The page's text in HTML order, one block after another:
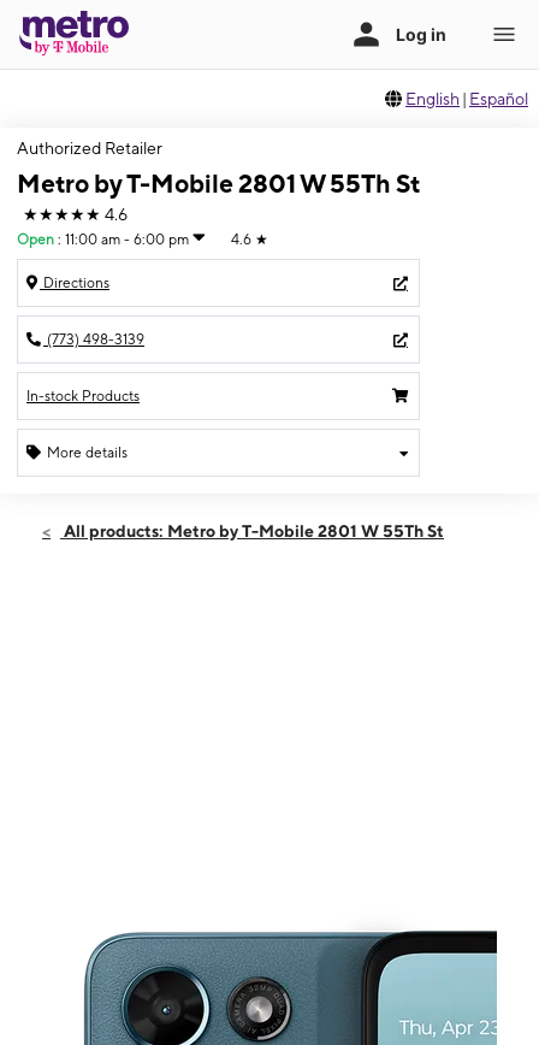
English | Español
Authorized Retailer
Metro by T-Mobile 2801 W 55Th St
★★★★★ 4.6
Open : 11:00 am - 6:00 pm 4.6 ★
Directions
(773) 498-3139
In-stock Products
More details
Sun:11:00 am - 6:00 pm
All products: Metro by T-Mobile 2801 W 55Th St